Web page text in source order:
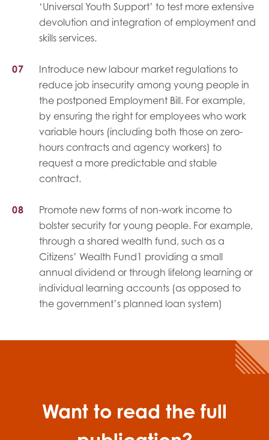
‘Universal Youth Support’ to test more extensive
devolution and integration of employment and
skills services.
Introduce new labour market regulations to
reduce job insecurity among young people in
the postponed Employment Bill. For example,
by ensuring the right for employees who work
variable hours (including both those on zero-
hours contracts and agency workers) to
request a more predictable and stable
contract.
Promote new forms of non-work income to
bolster security for young people. For example,
through a shared wealth fund, such as a
Citizens’ Wealth Fund1 providing a small
annual dividend or through lifelong learning or
individual learning accounts (as opposed to
the government’s planned loan system)
Want to read the full